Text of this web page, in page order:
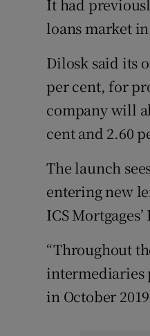
It had
loans market
Dilosk said its
per cent, for
company will
cent and 2.60
The launch
entering new
ICS
“Throughout
intermediaries
in October